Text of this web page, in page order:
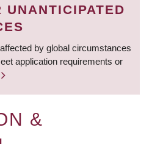
UNANTICIPATED
by global circumstances
application requirements or
&